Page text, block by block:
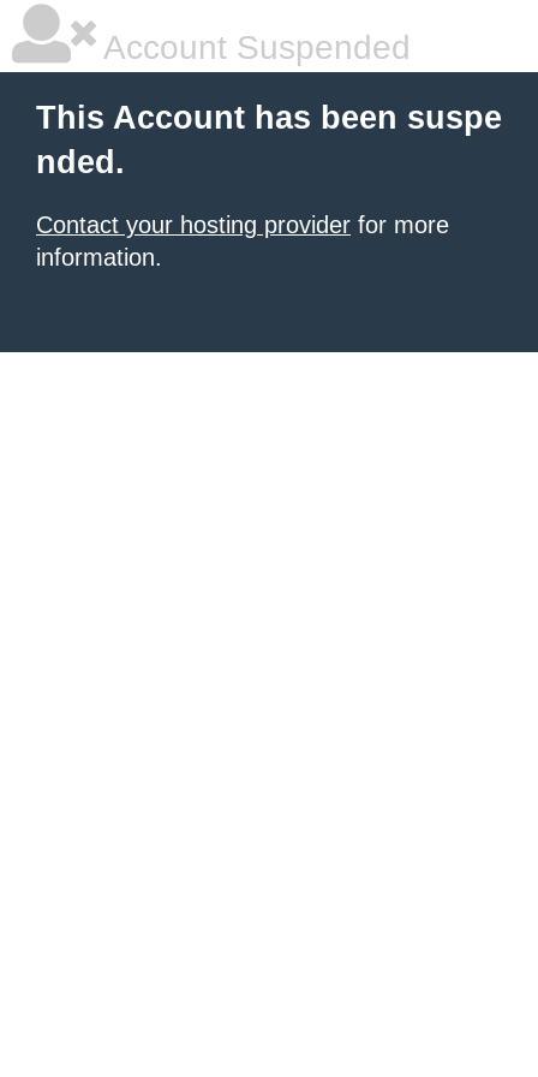
Account Suspended
This Account has been suspe
nded.
Contact your hosting provider for more
information.